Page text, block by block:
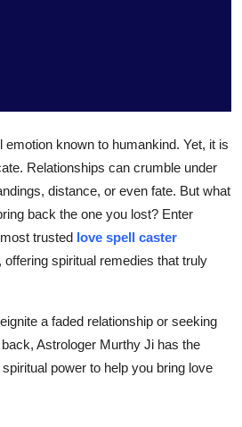
known to humankind. Yet, it is
Relationships can crumble under
distance, or even fate. But what
back the one you lost? Enter
trusted love spell caster
, offering spiritual remedies that truly
a faded relationship or seeking
Astrologer Murthy Ji has the
power to help you bring love